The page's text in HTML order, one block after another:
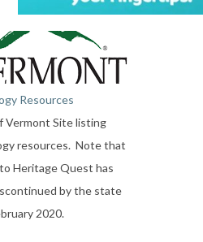
Resources
Vermont Site listing
resources. Note that
Heritage Quest has
by the state
2020.